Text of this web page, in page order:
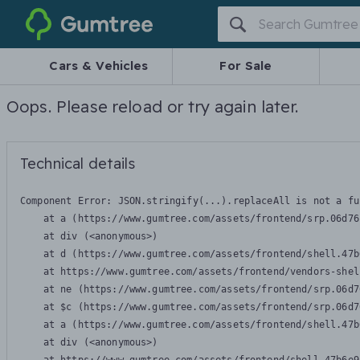
Gumtree
Cars & Vehicles For Sale
Oops. Please reload or try again later.
Technical details
Component Error: JSON.stringify(...).replaceAll is not a
at a (https://www.gumtree.com/assets/frontend/
    at div (<anonymous>)
at d (https://www.gumtree.com/assets/frontend/
at https://www.gumtree.com/assets/frontend/vendors-
at ne (https://www.gumtree.com/assets/frontend/
at $c (https://www.gumtree.com/assets/frontend/
at a (https://www.gumtree.com/assets/frontend/
    at div (<anonymous>)